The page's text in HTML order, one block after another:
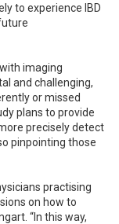
to experience IBD
imaging
and challenging,
or missed
plans to provide
precisely detect
pinpointing those
practising
on how to
“In this way,